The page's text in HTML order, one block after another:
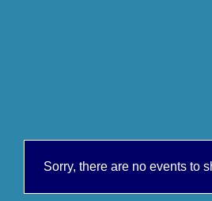
Sorry, there are no events to